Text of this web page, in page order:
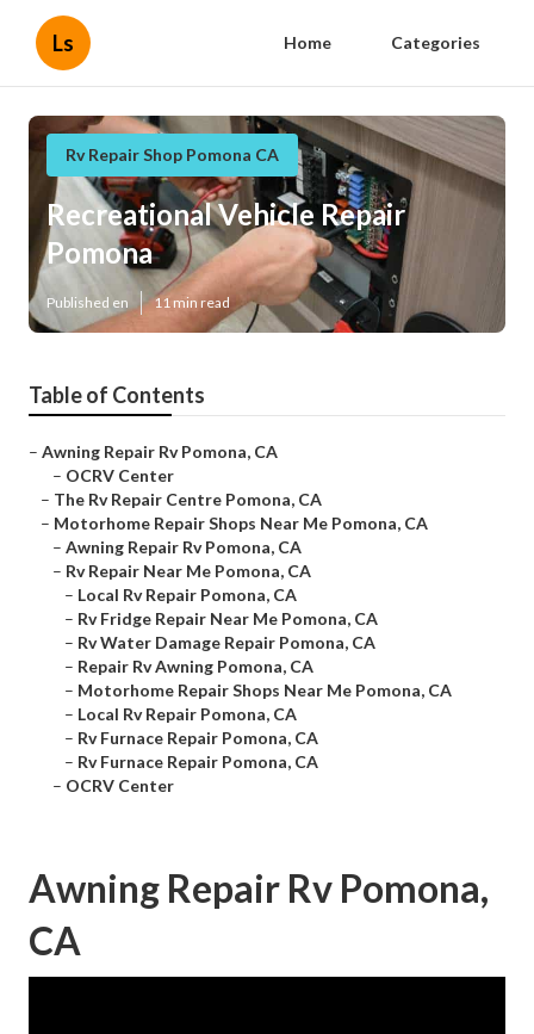
Ls Home Categories
Rv Repair Shop Pomona CA
Recreational Vehicle Repair
Pomona
Published en 11 min read
Table of Contents
– Awning Repair Rv Pomona, CA
– OCRV Center
– The Rv Repair Centre Pomona, CA
– Motorhome Repair Shops Near Me Pomona, CA
– Awning Repair Rv Pomona, CA
– Rv Repair Near Me Pomona, CA
– Local Rv Repair Pomona, CA
– Rv Fridge Repair Near Me Pomona, CA
– Rv Water Damage Repair Pomona, CA
– Repair Rv Awning Pomona, CA
– Motorhome Repair Shops Near Me Pomona, CA
– Local Rv Repair Pomona, CA
– Rv Furnace Repair Pomona, CA
– Rv Furnace Repair Pomona, CA
– OCRV Center
Awning Repair Rv Pomona,
CA